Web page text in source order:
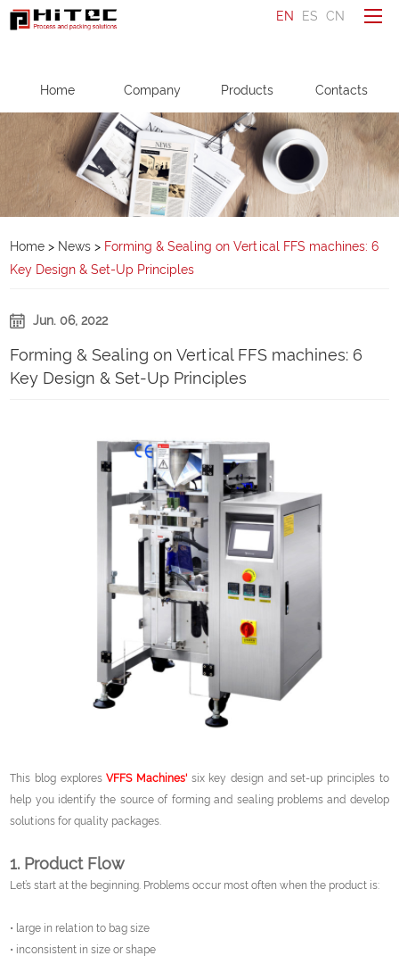
Ask a question
Make an enquiry
Home
Company
Products
Contacts
EN ES CN
Home Company Products Contacts
Home > News > Forming & Sealing on Vertical FFS machines: 6
Key Design & Set-Up Principles
Jun. 06, 2022
Forming & Sealing on Vertical FFS machines: 6
Key Design & Set-Up Principles
This blog exploresVFFS Machines'six key design and set-up principles to
help you identify the source of forming and sealing problems and develop
solutions for quality packages.
1. Product Flow
Let’s start at the beginning. Problems occur most often when the product is:
• large in relation to bag size
• inconsistent in size or shape